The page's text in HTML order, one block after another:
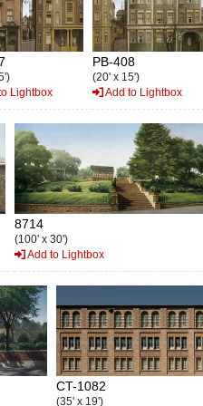
Lightbox
PB-408
(20' x 15')
Add to Lightbox
8714
(100' x 30')
Add to Lightbox
CT-1082
(35' x 19')